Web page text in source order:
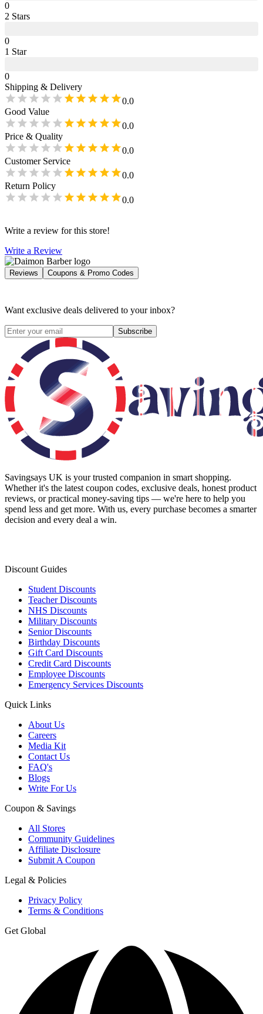
0
2 Stars
0
1 Star
0
Shipping & Delivery
0.0
Good Value
0.0
Price & Quality
0.0
Customer Service
0.0
Return Policy
0.0
Write a review for this store!
Write a Review
Reviews Coupons & Promo Codes
Want exclusive deals delivered to your inbox?
Subscribe
Savingsays UK is your trusted companion in smart shopping.
Whether it's the latest coupon codes, exclusive deals, honest product
reviews, or practical money-saving tips — we're here to help you
spend less and get more. With us, every purchase becomes a smarter
decision and every deal a win.
Discount Guides
Student Discounts
Teacher Discounts
NHS Discounts
Military Discounts
Senior Discounts
Birthday Discounts
Gift Card Discounts
Credit Card Discounts
Employee Discounts
Emergency Services Discounts
Quick Links
About Us
Careers
Media Kit
Contact Us
FAQ's
Blogs
Write For Us
Coupon & Savings
All Stores
Community Guidelines
Affiliate Disclosure
Submit A Coupon
Legal & Policies
Privacy Policy
Terms & Conditions
Get Global